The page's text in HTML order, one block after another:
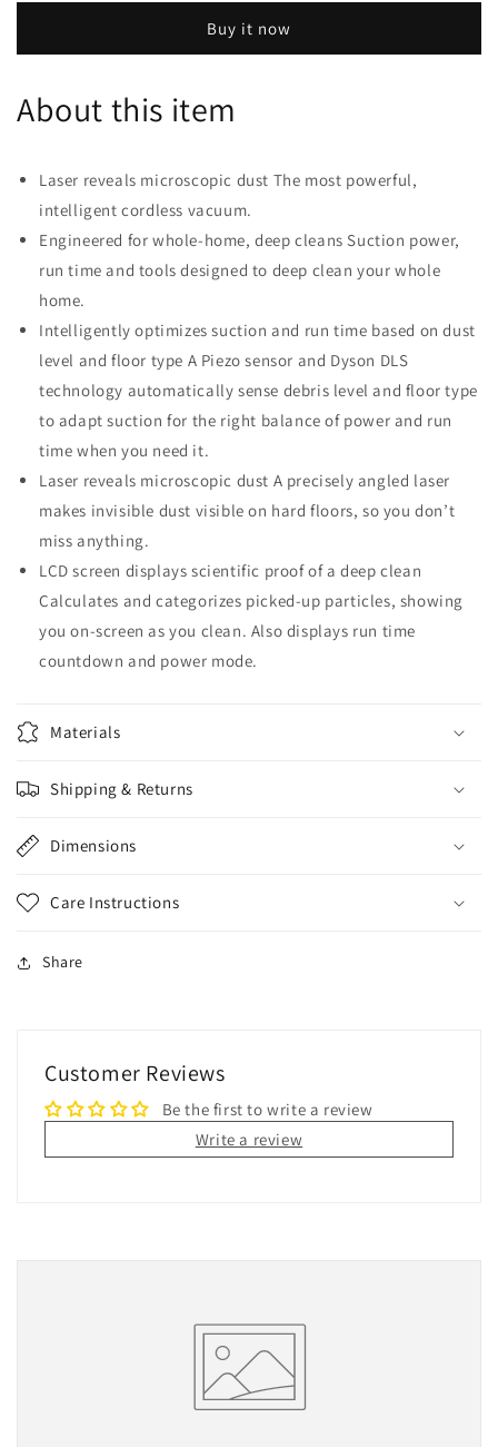
Vacuum
Nickel
Cordless
Vacuum
Nickel
Buy it now
About this item
Laser reveals microscopic dust The most powerful,
intelligent cordless vacuum.
Engineered for whole-home, deep cleans Suction power,
run time and tools designed to deep clean your whole
home.
Intelligently optimizes suction and run time based on dust
level and floor type A Piezo sensor and Dyson DLS
technology automatically sense debris level and floor type
to adapt suction for the right balance of power and run
time when you need it.
Laser reveals microscopic dust A precisely angled laser
makes invisible dust visible on hard floors, so you don’t
miss anything.
LCD screen displays scientific proof of a deep clean
Calculates and categorizes picked-up particles, showing
you on-screen as you clean. Also displays run time
countdown and power mode.
Materials
Shipping & Returns
Dimensions
Care Instructions
Share
Customer Reviews
Be the first to write a review
Write a review